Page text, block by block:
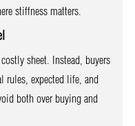
stiffness matters.
sheet. Instead, buyers
rules, expected life, and
both over buying and